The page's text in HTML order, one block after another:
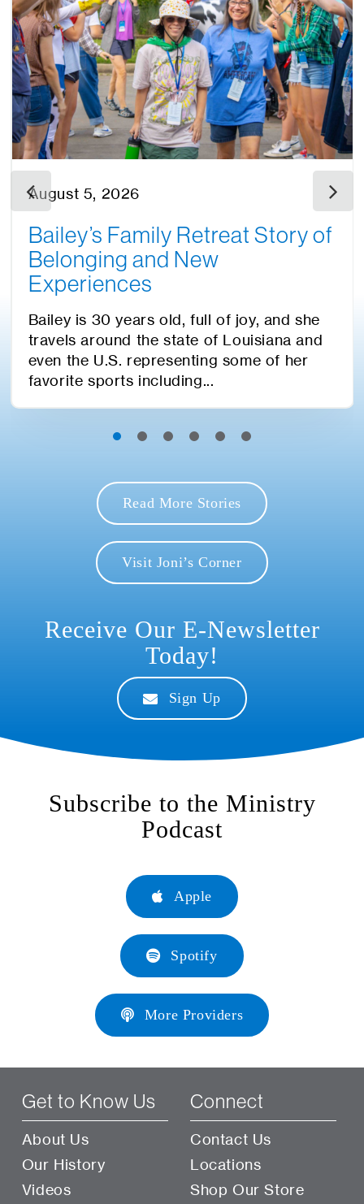
August 5, 2026
Bailey’s Family Retreat Story of
Belonging and New
Experiences
Bailey is 30 years old, full of joy, and she
travels around the state of Louisiana and
even the U.S. representing some of her
favorite sports including...
Read More Stories
Visit Joni’s Corner
Receive Our E-Newsletter
Today!
Sign Up
Subscribe to the Ministry
Podcast
Apple
Spotify
More Providers
Get to Know Us
About Us
Our History
Videos
Connect
Contact Us
Locations
Shop Our Store